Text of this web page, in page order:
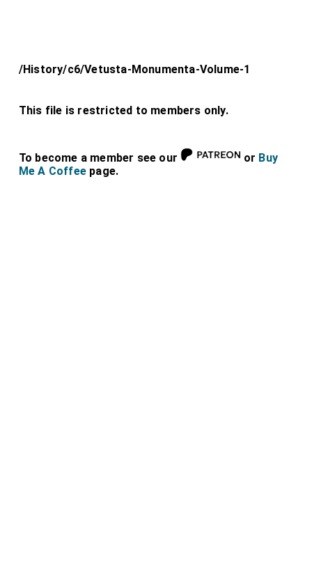
/History/c6/Vetusta-Monumenta-Volume-1
This file is restricted to members only.
To become a member see our or Buy
Me A Coffee page.